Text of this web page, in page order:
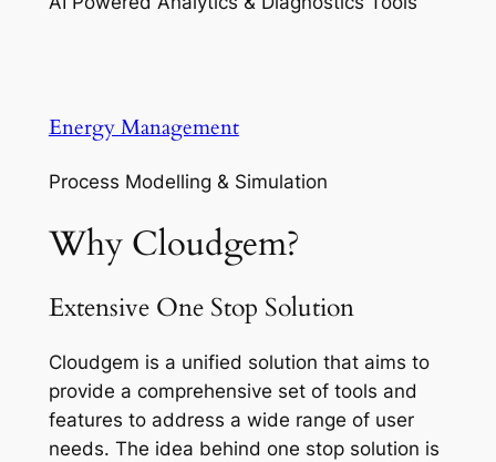
Energy Management
Process Modelling & Simulation
Why Cloudgem?
Extensive One Stop Solution
Cloudgem is a unified solution that aims to
provide a comprehensive set of tools and
features to address a wide range of user
needs. The idea behind one stop solution is